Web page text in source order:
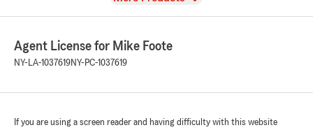
Agent License for Mike Foote
NY-LA-1037619NY-PC-1037619
If you are using a screen reader and having difficulty with this website